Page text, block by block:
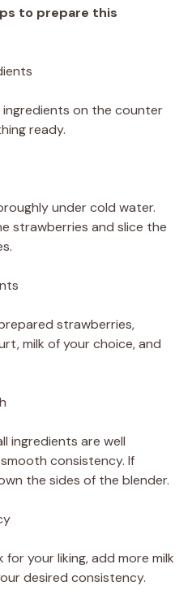
to prepare this
on the counter
ready.
under cold water.
strawberries and slice the
strawberries,
milk of your choice, and
ingredients are well
consistency. If
the sides of the blender.
your liking, add more milk
desired consistency.